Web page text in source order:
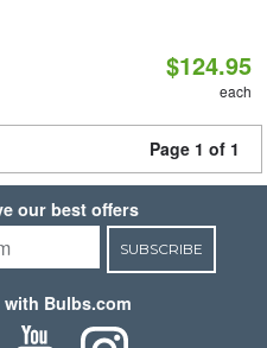
$124.95
each
Page 1 of 1
our best offers
SUBSCRIBE
Bulbs.com